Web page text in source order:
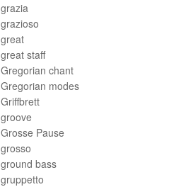
grazia
grazioso
great
great staff
Gregorian chant
Gregorian modes
Griffbrett
groove
Grosse Pause
grosso
ground bass
gruppetto